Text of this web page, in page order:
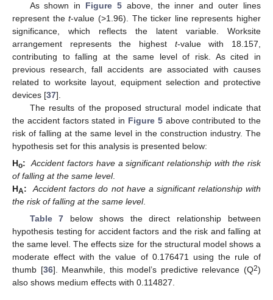
As shown in Figure 5above, the inner and outer lines
represent thet-value (>1.96). The ticker line represents higher
significance, which reflects the latent variable. Worksite
arrangement represents the highest t-value with 18.157,
contributing to falling at the same level of risk. As cited in
previous research, fall accidents are associated with causes
related to worksite layout, equipment selection and protective
devices [37].
The results of the proposed structural model indicate that
the accident factors stated in Figure 5above contributed to the
risk of falling at the same level in the construction industry. The
hypothesis set for this analysis is presented below:
Ho:
Accident factors have a significant relationship with the risk
of falling at the same level.
HA:
Accident factors do not have a significant relationship with
the risk of falling at the same level.
Table 7 below shows the direct relationship between
hypothesis testing for accident factors and the risk and falling at
the same level. The effects size for the structural model shows a
moderate effect with the value of 0.176471 using the rule of
thumb [36]. Meanwhile, this model’s predictive relevance (Q2)
also shows medium effects with 0.114827.
11. May
12. May
13. May
14. May
15. May
16. May
17. May
18. May
19. May
21. May
22. May
23. May
24. May
25. May
26. May
27. May
28. May
29. May
31. May
1. Jun
2. Jun
3. Jun
4. Jun
5. Jun
6. Jun
7. Jun
8. Jun
10. Jun
11. Jun
12. Jun
13. Jun
14. Jun
15. Jun
16. Jun
17. Jun
18. Jun
20. Jun
21. Jun
22. Jun
23. Jun
24. Jun
25. Jun
26. Jun
27. Jun
28. Jun
30. Jun
1. Jul
2. Jul
3. Jul
4. Jul
5. Jul
6. Jul
7. Jul
8. Jul
10. Jul
11. Jul
12. Jul
13. Jul
14. Jul
15. Jul
16. Jul
17. Jul
18. Jul
20. Jul
21. Jul
22. Jul
23. Jul
24. Jul
25. Jul
26. Jul
27. Jul
28. Jul
30. Jul
31. Jul
1. Aug
2. Aug
3. Aug
4. Aug
5. Aug
6. Aug
7. Aug